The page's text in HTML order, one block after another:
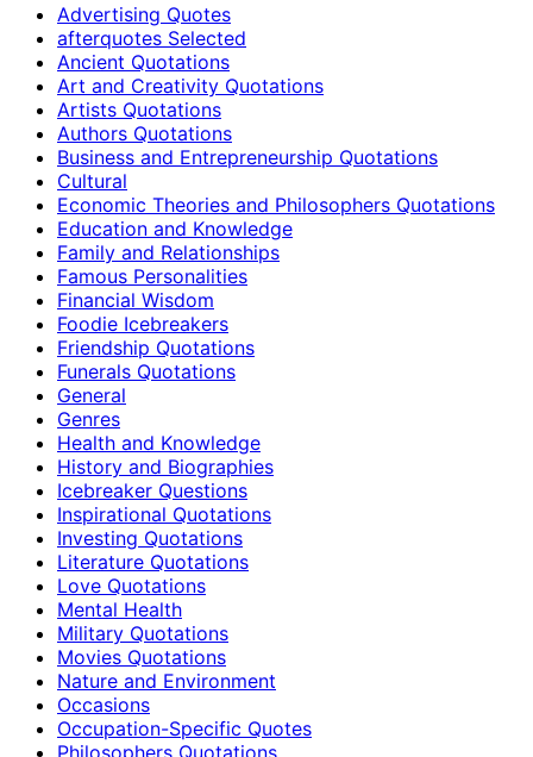
Advertising Quotes
afterquotes Selected
Ancient Quotations
Art and Creativity Quotations
Artists Quotations
Authors Quotations
Business and Entrepreneurship Quotations
Cultural
Economic Theories and Philosophers Quotations
Education and Knowledge
Family and Relationships
Famous Personalities
Financial Wisdom
Foodie Icebreakers
Friendship Quotations
Funerals Quotations
General
Genres
Health and Knowledge
History and Biographies
Icebreaker Questions
Inspirational Quotations
Investing Quotations
Literature Quotations
Love Quotations
Mental Health
Military Quotations
Movies Quotations
Nature and Environment
Occasions
Occupation-Specific Quotes
Philosophers Quotations